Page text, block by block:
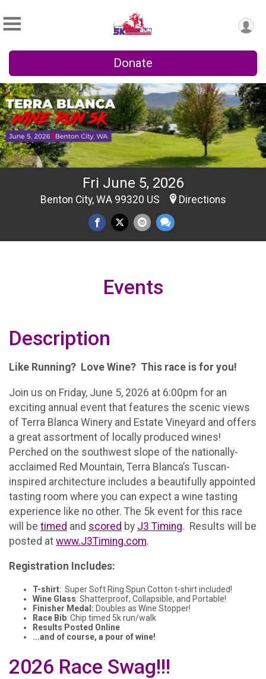
Donate
Fri June 5, 2026
Benton City, WA 99320 US Directions
Events
Description
Like Running? Love Wine? This race is for you!
Join us on Friday, June 5, 2026 at 6:00pm for an
exciting annual event that features the scenic views
of Terra Blanca Winery and Estate Vineyard and offers
a great assortment of locally produced wines!
Perched on the southwest slope of the nationally-
acclaimed Red Mountain, Terra Blanca’s Tuscan-
inspired architecture includes a beautifully appointed
tasting room where you can expect a wine tasting
experience like no other. The 5k event for this race
will be timed and scored by J3 Timing. Results will be
posted at www.J3Timing.com.
Registration Includes:
T-shirt: Super Soft Ring Spun Cotton t-shirt included!
Wine Glass: Shatterproof, Collapsible, and Portable!
Finisher Medal: Doubles as Wine Stopper!
Race Bib: Chip timed 5k run/walk
Results Posted Online
...and of course, a pour of wine!
2026 Race Swag!!!